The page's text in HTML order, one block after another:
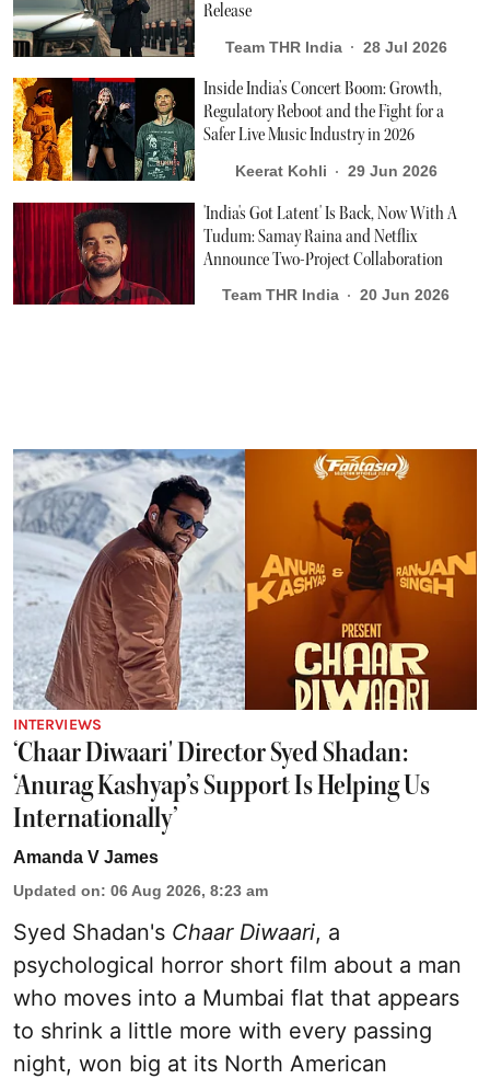
Release
Team THR India 28 Jul 2026
Inside India’s Concert Boom: Growth,
Regulatory Reboot and the Fight for a
Safer Live Music Industry in 2026
Keerat Kohli 29 Jun 2026
'India's Got Latent' Is Back, Now With A
Tudum: Samay Raina and Netflix
Announce Two-Project Collaboration
Team THR India 20 Jun 2026
INTERVIEWS
‘Chaar Diwaari' Director Syed Shadan:
‘Anurag Kashyap’s Support Is Helping Us
Internationally’
Amanda V James
Updated on: 06 Aug 2026, 8:23 am
Syed Shadan's Chaar Diwaari, a
psychological horror short film about a man
who moves into a Mumbai flat that appears
to shrink a little more with every passing
night, won big at its North American